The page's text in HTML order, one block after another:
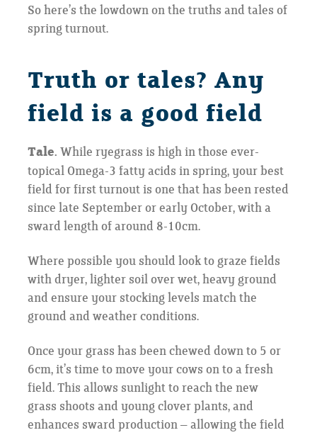
So here’s the lowdown on the truths and tales of
spring turnout.
Truth or tales? Any
field is a good field
Tale. While ryegrass is high in those ever-
topical Omega-3 fatty acids in spring, your best
field for first turnout is one that has been rested
since late September or early October, with a
sward length of around 8-10cm.
Where possible you should look to graze fields
with dryer, lighter soil over wet, heavy ground
and ensure your stocking levels match the
ground and weather conditions.
Once your grass has been chewed down to 5 or
6cm, it’s time to move your cows on to a fresh
field. This allows sunlight to reach the new
grass shoots and young clover plants, and
enhances sward production – allowing the field